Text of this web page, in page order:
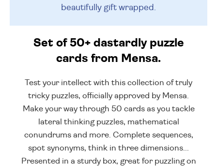
beautifully gift wrapped.
Set of 50+ dastardly puzzle
cards from Mensa.
Test your intellect with this collection of truly
tricky puzzles, officially approved by Mensa.
Make your way through 50 cards as you tackle
lateral thinking puzzles, mathematical
conundrums and more. Complete sequences,
spot synonyms, think in three dimensions...
Presented in a sturdy box, great for puzzling on